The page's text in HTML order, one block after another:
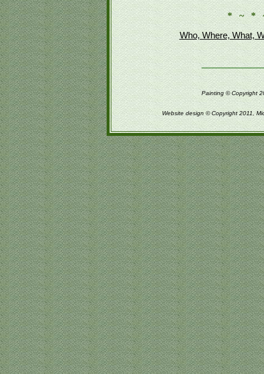
* ~ *
Who, Where, What,
Painting © Copyright
Website design © Copyright 2011,